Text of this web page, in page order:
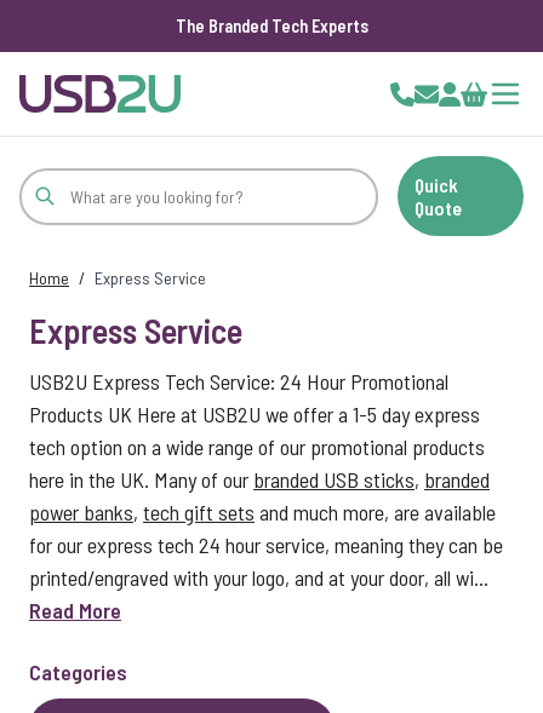
The Branded Tech Experts
Cart
Quick
Quote
Home / Express Service
Express Service
USB2U Express Tech Service: 24 Hour Promotional
Products UK Here at USB2U we offer a 1-5 day express
tech option on a wide range of our promotional products
here in the UK. Many of our branded USB sticks, branded
power banks, tech gift sets and much more, are available
for our express tech 24 hour service, meaning they can be
printed/engraved with your logo, and at your door, all wi...
Read More
Categories